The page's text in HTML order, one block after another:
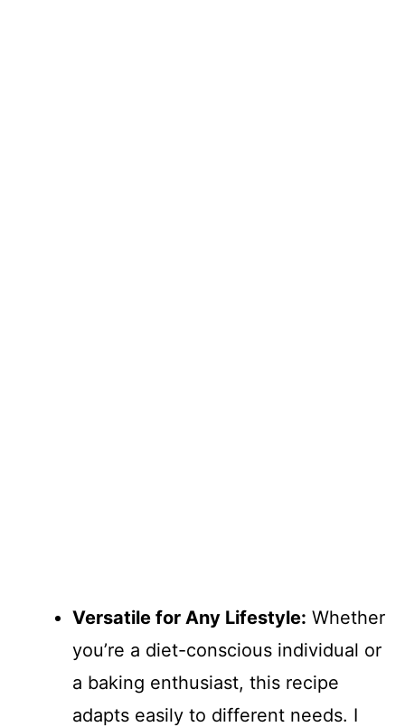
Versatile for Any Lifestyle: Whether
you’re a diet-conscious individual or
a baking enthusiast, this recipe
adapts easily to different needs. I